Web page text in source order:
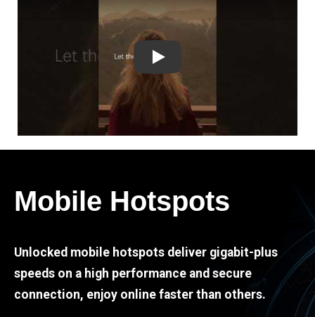
Play
Mobile Hotspots
Unlocked mobile hotspots deliver gigabit-plus
speeds on a high performance and secure
connection, enjoy online faster than others.